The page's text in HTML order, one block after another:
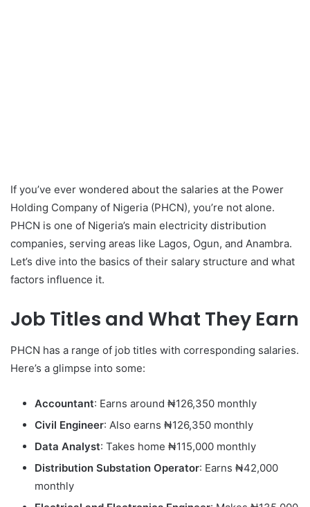
If you’ve ever wondered about the salaries at the Power
Holding Company of Nigeria (PHCN), you’re not alone.
PHCN is one of Nigeria’s main electricity distribution
companies, serving areas like Lagos, Ogun, and Anambra.
Let’s dive into the basics of their salary structure and what
factors influence it.
Job Titles and What They Earn
PHCN has a range of job titles with corresponding salaries.
Here’s a glimpse into some:
Accountant: Earns around ₦126,350 monthly
Civil Engineer: Also earns ₦126,350 monthly
Data Analyst: Takes home ₦115,000 monthly
Distribution Substation Operator: Earns ₦42,000
monthly